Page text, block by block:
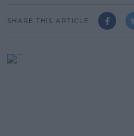
SHARE THIS ARTICLE